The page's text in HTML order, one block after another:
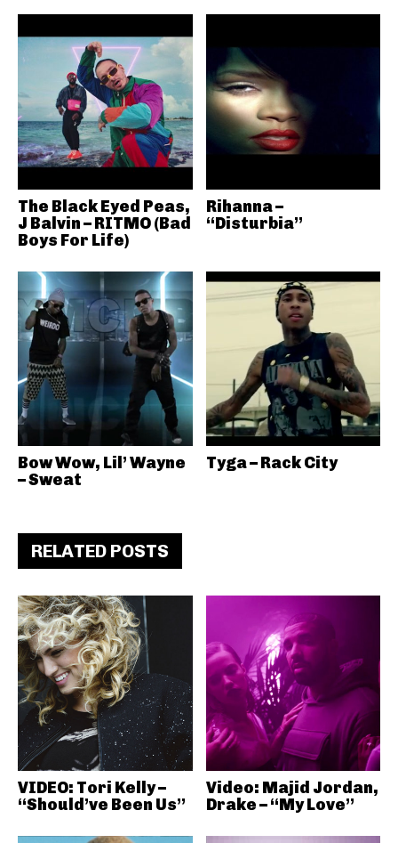
The Black Eyed Peas,
J Balvin – RITMO (Bad
Boys For Life)
Rihanna –
“Disturbia”
Bow Wow, Lil’ Wayne
– Sweat
Tyga – Rack City
RELATED POSTS
VIDEO: Tori Kelly –
“Should’ve Been Us”
Video: Majid Jordan,
Drake – “My Love”